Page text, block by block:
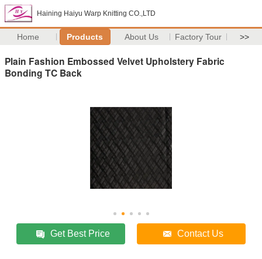
Haining Haiyu Warp Knitting CO.,LTD
Home Products About Us Factory Tour >>
Plain Fashion Embossed Velvet Upholstery Fabric
Bonding TC Back
Get Best Price Contact Us